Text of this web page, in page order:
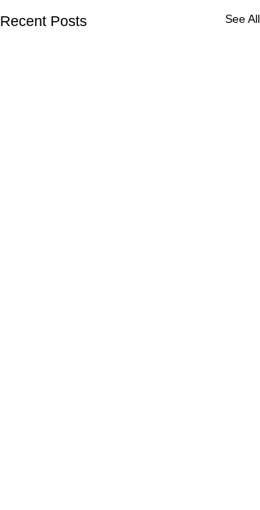
Recent Posts See All